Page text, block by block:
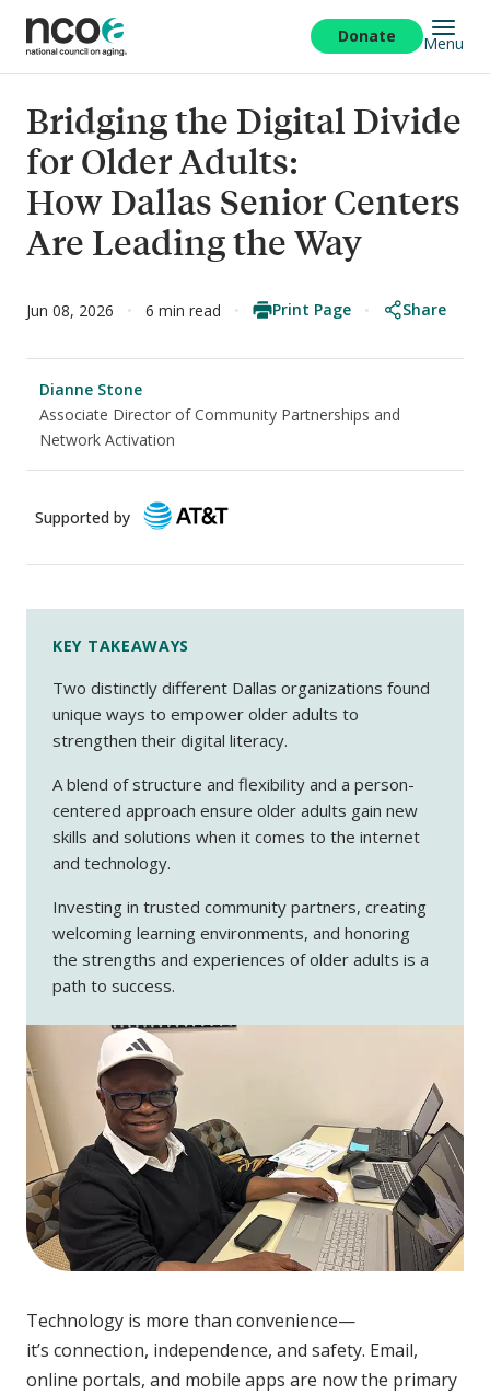
main
content
Donate Menu
Bridging the Digital Divide
for Older Adults:
How Dallas Senior Centers
Are Leading the Way
Jun 08, 2026 6 min read Print Page Share
Dianne Stone
Associate Director of Community Partnerships and
Network Activation
Supported by
KEY TAKEAWAYS
Two distinctly different Dallas organizations found
unique ways to empower older adults to
strengthen their digital literacy.
A blend of structure and flexibility and a person-
centered approach ensure older adults gain new
skills and solutions when it comes to the internet
and technology.
Investing in trusted community partners, creating
welcoming learning environments, and honoring
the strengths and experiences of older adults is a
path to success.
Technology is more than convenience—
it’s connection, independence, and safety. Email,
online portals, and mobile apps are now the primary